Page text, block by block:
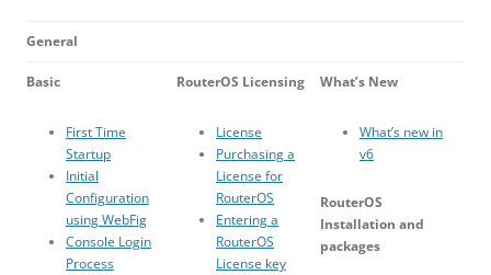
General
Basic
First Time
Startup
Initial
Configuration
using WebFig
Console Login
Process
RouterOS Licensing
License
Purchasing a
License for
RouterOS
Entering a
RouterOS
License key
What’s New
What’s new in
v6
RouterOS
Installation and
packages